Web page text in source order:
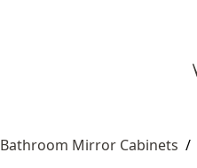
Bathroom Mirror Cabinets /